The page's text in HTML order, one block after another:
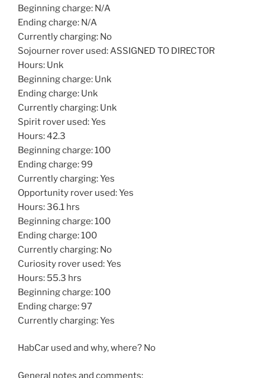
Beginning charge: N/A
Ending charge: N/A
Currently charging: No
Sojourner rover used: ASSIGNED TO DIRECTOR
Hours: Unk
Beginning charge: Unk
Ending charge: Unk
Currently charging: Unk
Spirit rover used: Yes
Hours: 42.3
Beginning charge: 100
Ending charge: 99
Currently charging: Yes
Opportunity rover used: Yes
Hours: 36.1 hrs
Beginning charge: 100
Ending charge: 100
Currently charging: No
Curiosity rover used: Yes
Hours: 55.3 hrs
Beginning charge: 100
Ending charge: 97
Currently charging: Yes
HabCar used and why, where? No
General notes and comments: